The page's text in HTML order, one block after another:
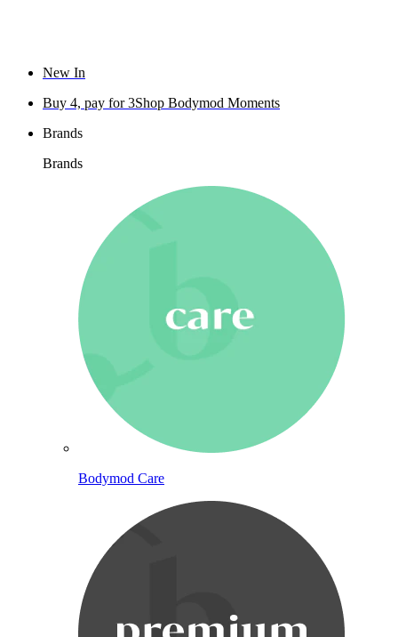
New In
Buy 4, pay for 3Shop Bodymod Moments
Brands
Brands
Bodymod Care